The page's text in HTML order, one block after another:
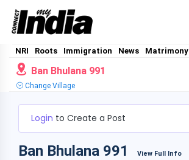
NRI Roots Immigration News Matrimony
Ban Bhulana 991
Change Village
Login to Create a Post
Ban Bhulana 991 View Full Info